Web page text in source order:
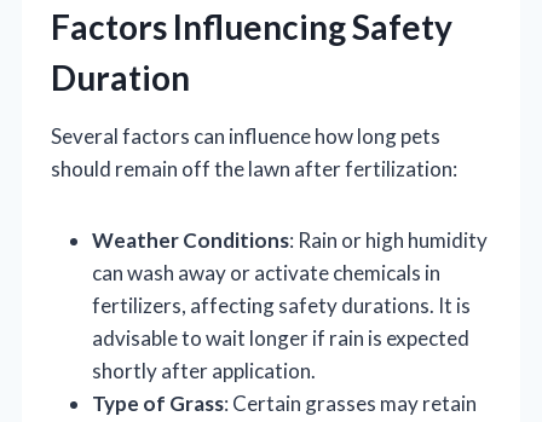
Factors Influencing Safety
Duration
Several factors can influence how long pets
should remain off the lawn after fertilization:
Weather Conditions: Rain or high humidity
can wash away or activate chemicals in
fertilizers, affecting safety durations. It is
advisable to wait longer if rain is expected
shortly after application.
Type of Grass: Certain grasses may retain